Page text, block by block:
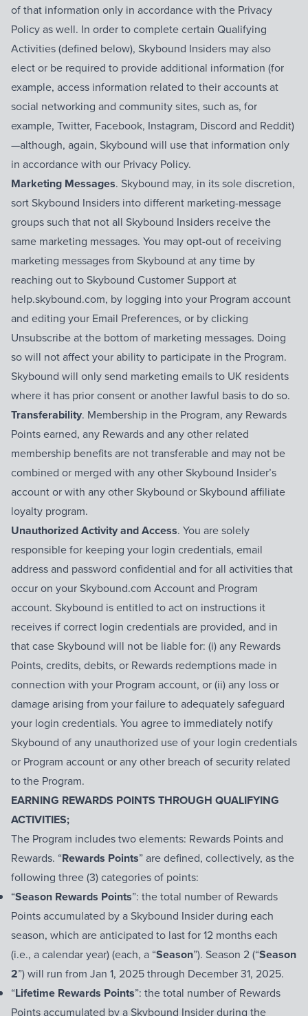
of that information only in accordance with the Privacy
Policy as well. In order to complete certain Qualifying
Activities (defined below), Skybound Insiders may also
elect or be required to provide additional information (for
example, access information related to their accounts at
social networking and community sites, such as, for
example, Twitter, Facebook, Instagram, Discord and Reddit)
—although, again, Skybound will use that information only
in accordance with our Privacy Policy.
Marketing Messages. Skybound may, in its sole discretion,
sort Skybound Insiders into different marketing-message
groups such that not all Skybound Insiders receive the
same marketing messages. You may opt-out of receiving
marketing messages from Skybound at any time by
reaching out to Skybound Customer Support at
help.skybound.com, by logging into your Program account
and editing your Email Preferences, or by clicking
Unsubscribe at the bottom of marketing messages. Doing
so will not affect your ability to participate in the Program.
Skybound will only send marketing emails to UK residents
where it has prior consent or another lawful basis to do so.
Transferability. Membership in the Program, any Rewards
Points earned, any Rewards and any other related
membership benefits are not transferable and may not be
combined or merged with any other Skybound Insider’s
account or with any other Skybound or Skybound affiliate
loyalty program.
Unauthorized Activity and Access. You are solely
responsible for keeping your login credentials, email
address and password confidential and for all activities that
occur on your Skybound.com Account and Program
account. Skybound is entitled to act on instructions it
receives if correct login credentials are provided, and in
that case Skybound will not be liable for: (i) any Rewards
Points, credits, debits, or Rewards redemptions made in
connection with your Program account, or (ii) any loss or
damage arising from your failure to adequately safeguard
your login credentials. You agree to immediately notify
Skybound of any unauthorized use of your login credentials
or Program account or any other breach of security related
to the Program.
EARNING REWARDS POINTS THROUGH QUALIFYING
ACTIVITIES;
The Program includes two elements: Rewards Points and
Rewards. “Rewards Points” are defined, collectively, as the
following three (3) categories of points:
“Season Rewards Points”: the total number of Rewards
Points accumulated by a Skybound Insider during each
season, which are anticipated to last for 12 months each
(i.e., a calendar year) (each, a “Season”). Season 2 (“Season
2”) will run from Jan 1, 2025 through December 31, 2025.
“Lifetime Rewards Points”: the total number of Rewards
Points accumulated by a Skybound Insider during the